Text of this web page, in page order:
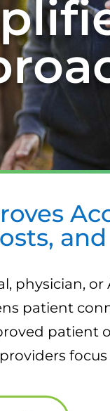
physician,
patient
patient